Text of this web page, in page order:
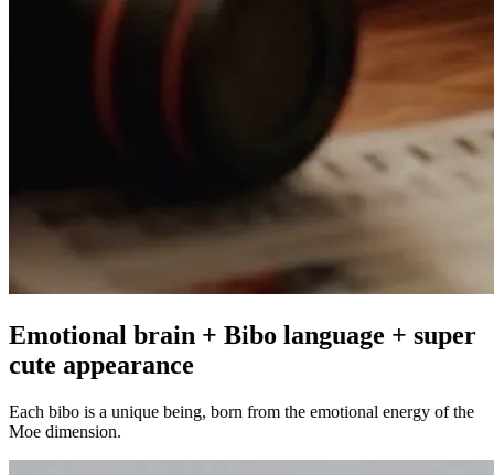
Emotional brain + Bibo language + super
cute appearance
Each bibo is a unique being, born from the emotional energy of the
Moe dimension.